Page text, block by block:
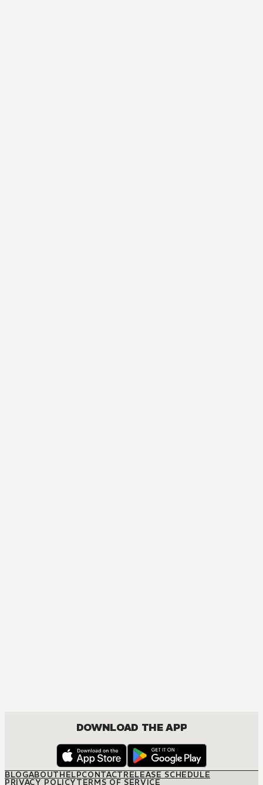
DOWNLOAD THE APP
BLOGABOUTHELPCONTACTRELEASE SCHEDULE
PRIVACY POLICYTERMS OF SERVICE